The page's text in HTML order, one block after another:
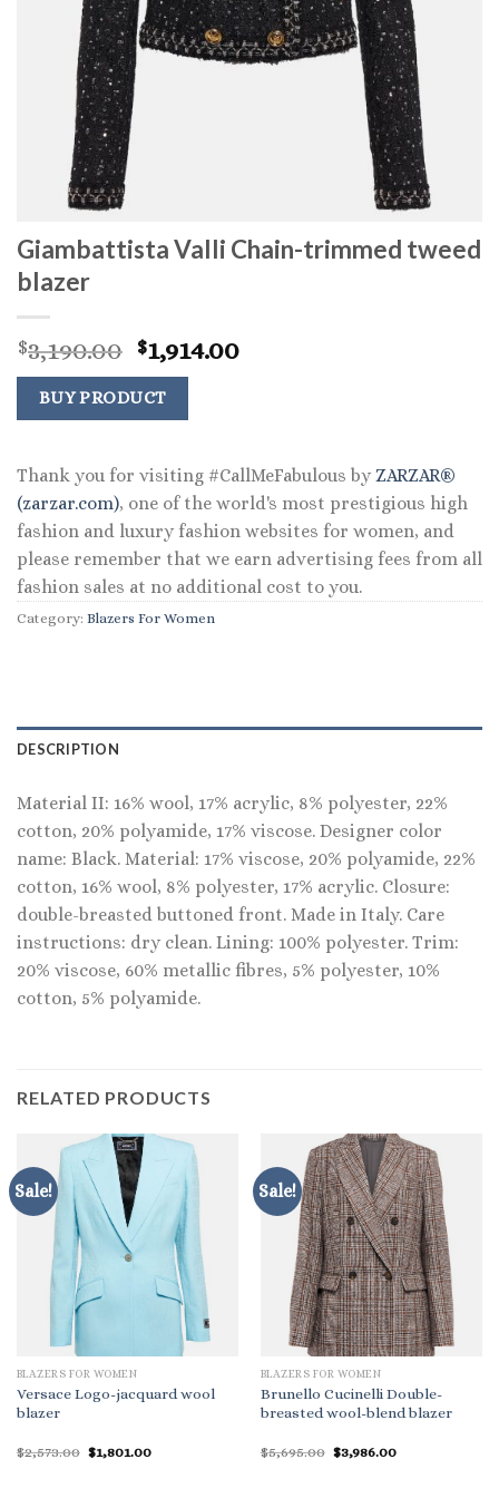
Giambattista Valli Chain-trimmed tweed
blazer
$3,190.00 Original
price
was:
$3,190.00.
$1,914.00Current
BUY PRODUCT
Thank you for visiting #CallMeFabulous by ZARZAR®
(zarzar.com), one of the world's most prestigious high
fashion and luxury fashion websites for women, and
please remember that we earn advertising fees from all
fashion sales at no additional cost to you.
Category: Blazers For Women
DESCRIPTION
Material II: 16% wool, 17% acrylic, 8% polyester, 22%
cotton, 20% polyamide, 17% viscose. Designer color
name: Black. Material: 17% viscose, 20% polyamide, 22%
cotton, 16% wool, 8% polyester, 17% acrylic. Closure:
double-breasted buttoned front. Made in Italy. Care
instructions: dry clean. Lining: 100% polyester. Trim:
20% viscose, 60% metallic fibres, 5% polyester, 10%
cotton, 5% polyamide.
RELATED PRODUCTS
Sale!
BLAZERS FOR WOMEN
Versace Logo-jacquard wool
blazer
$2,573.00 Original
$1,801.00Current
Sale!
BLAZERS FOR WOMEN
Brunello Cucinelli Double-
breasted wool-blend blazer
$5,695.00 Original
$3,986.00Current